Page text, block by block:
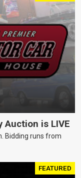
Auction is LIVE
Bidding runs from
FEATURED